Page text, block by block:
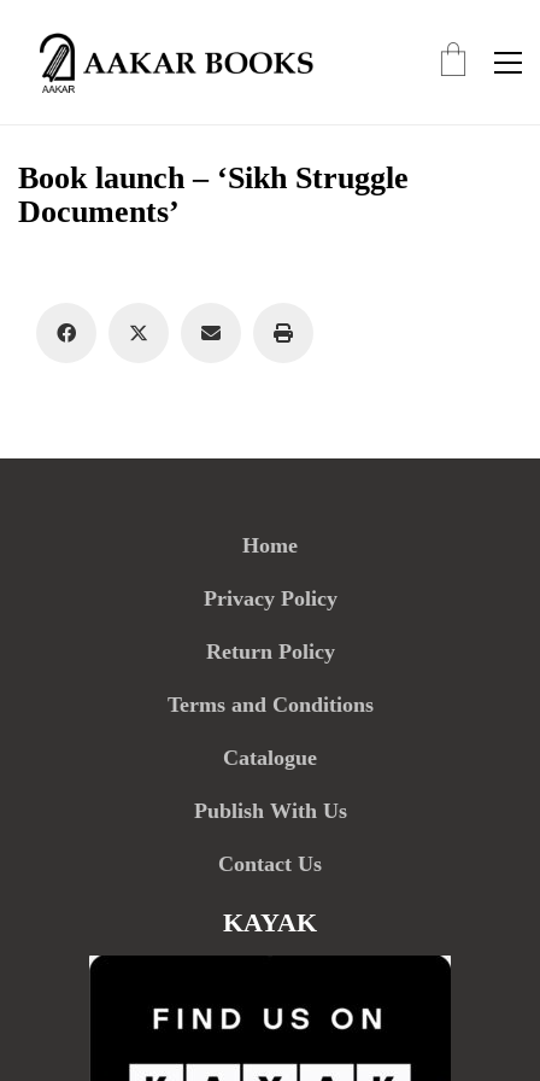
Book launch – ‘Sikh Struggle
Documents’
Home
Privacy Policy
Return Policy
Terms and Conditions
Catalogue
Publish With Us
Contact Us
KAYAK